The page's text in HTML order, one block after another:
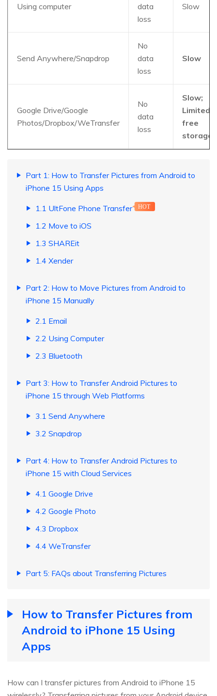
Using computer
data
loss
Slow
Send Anywhere/Snapdrop
No
data
loss
Slow
Google Drive/Google
Photos/Dropbox/WeTransfer
No
data
loss
Slow;
Limited
free
storage
Part 1: How to Transfer Pictures from Android to
iPhone 15 Using Apps
1.1 UltFone Phone Transfer HOT
1.2 Move to iOS
1.3 SHAREit
1.4 Xender
Part 2: How to Move Pictures from Android to
iPhone 15 Manually
2.1 Email
2.2 Using Computer
2.3 Bluetooth
Part 3: How to Transfer Android Pictures to
iPhone 15 through Web Platforms
3.1 Send Anywhere
3.2 Snapdrop
Part 4: How to Transfer Android Pictures to
iPhone 15 with Cloud Services
4.1 Google Drive
4.2 Google Photo
4.3 Dropbox
4.4 WeTransfer
Part 5: FAQs about Transferring Pictures
How to Transfer Pictures from
Android to iPhone 15 Using
Apps
How can I transfer pictures from Android to iPhone 15